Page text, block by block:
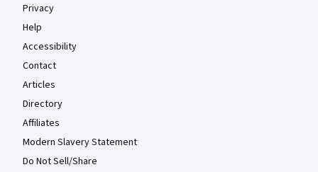
Privacy
Help
Accessibility
Contact
Articles
Directory
Affiliates
Modern Slavery Statement
Do Not Sell/Share